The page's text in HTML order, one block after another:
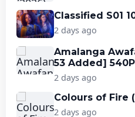
Classified S01
2 days ago
Amalanga
53 Added] 540P
2 days ago
Colours of Fire
2 days ago